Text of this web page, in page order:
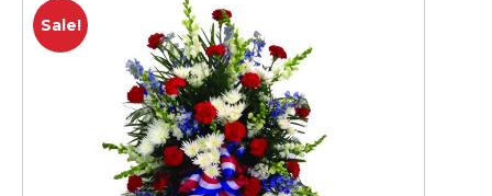
Sale!